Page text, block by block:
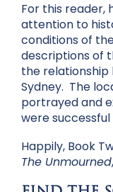
For this reader,
attention to
conditions of
descriptions of
the
Sydney. The
portrayed and
were
Happily, Book
The Unmourned